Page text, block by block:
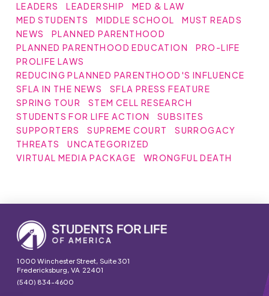
LEADERS
LEADERSHIP
MED & LAW
MED STUDENTS
MIDDLE SCHOOL
MUST READS
NEWS
PLANNED PARENTHOOD
PLANNED PARENTHOOD EDUCATION
PRO-LIFE
PROLIFE LAWS
REDUCING PLANNED PARENTHOOD'S INFLUENCE
SFLA IN THE NEWS
SFLA PRESS FEATURE
SPRING TOUR
STEM CELL RESEARCH
STUDENTS FOR LIFE ACTION
SUBSITES
SUPPORTERS
SUPREME COURT
SURROGACY
THREATS
UNCATEGORIZED
VIRTUAL MEDIA PACKAGE
WRONGFUL DEATH
1000 Winchester Street, Suite 301
Fredericksburg, VA 22401
(540) 834-4600